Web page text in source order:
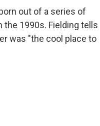
out of a series of
the 1990s. Fielding tells
was "the cool place to